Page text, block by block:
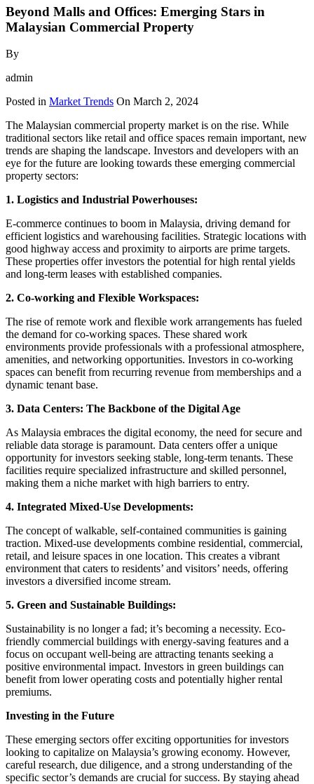
Beyond Malls and Offices: Emerging Stars in
Malaysian Commercial Property
By
admin
Posted in Market Trends On March 2, 2024
The Malaysian commercial property market is on the rise. While
traditional sectors like retail and office spaces remain important, new
trends are shaping the landscape. Investors and developers with an
eye for the future are looking towards these emerging commercial
property sectors:
1. Logistics and Industrial Powerhouses:
E-commerce continues to boom in Malaysia, driving demand for
efficient logistics and warehousing facilities. Strategic locations with
good highway access and proximity to airports are prime targets.
These properties offer investors the potential for high rental yields
and long-term leases with established companies.
2. Co-working and Flexible Workspaces:
The rise of remote work and flexible work arrangements has fueled
the demand for co-working spaces. These shared work
environments provide professionals with a professional atmosphere,
amenities, and networking opportunities. Investors in co-working
spaces can benefit from recurring revenue from memberships and a
dynamic tenant base.
3. Data Centers: The Backbone of the Digital Age
As Malaysia embraces the digital economy, the need for secure and
reliable data storage is paramount. Data centers offer a unique
opportunity for investors seeking stable, long-term tenants. These
facilities require specialized infrastructure and skilled personnel,
making them a niche market with high barriers to entry.
4. Integrated Mixed-Use Developments:
The concept of walkable, self-contained communities is gaining
traction. Mixed-use developments combine residential, commercial,
retail, and leisure spaces in one location. This creates a vibrant
environment that caters to residents’ and visitors’ needs, offering
investors a diversified income stream.
5. Green and Sustainable Buildings:
Sustainability is no longer a fad; it’s becoming a necessity. Eco-
friendly commercial buildings with energy-saving features and a
focus on occupant well-being are attracting tenants seeking a
positive environmental impact. Investors in green buildings can
benefit from lower operating costs and potentially higher rental
premiums.
Investing in the Future
These emerging sectors offer exciting opportunities for investors
looking to capitalize on Malaysia’s growing economy. However,
careful research, due diligence, and a strong understanding of the
specific sector’s demands are crucial for success. By staying ahead